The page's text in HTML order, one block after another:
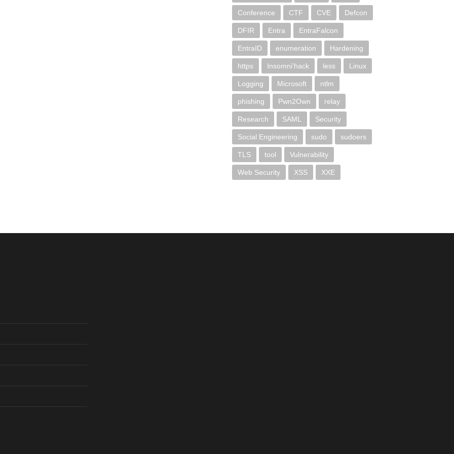
Conference CTF CVE Defcon
DFIR Entra EntraFalcon
EntraID enumeration Hardening
https Insomni'hack less Linux
Logging Microsoft ntlm
phishing Pwn2Own relay
Research SAML Security
Social Engineering sudo sudoers
TLS tool Vulnerability
Web Security XSS XXE